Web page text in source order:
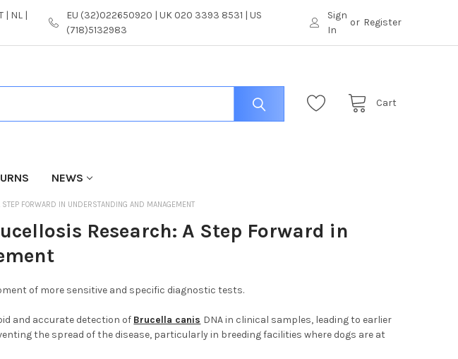
| NL |
EU (32)022650920 | UK 020 3393 8531 | US
(718)5132983
Sign
In
or Register
Cart
NEWS
FORWARD IN UNDERSTANDING AND MANAGEMENT
Research: A Step Forward in
of more sensitive and specific diagnostic tests.
and accurate detection of Brucella canis DNA in clinical samples, leading to earlier
the spread of the disease, particularly in breeding facilities where dogs are at